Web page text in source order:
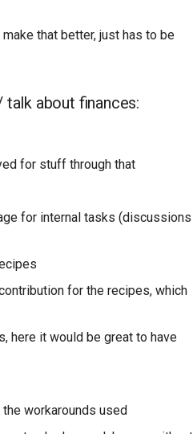
that better, just has to be
about finances:
for stuff through that
for internal tasks (discussions
for the recipes, which
here it would be great to have
workarounds used